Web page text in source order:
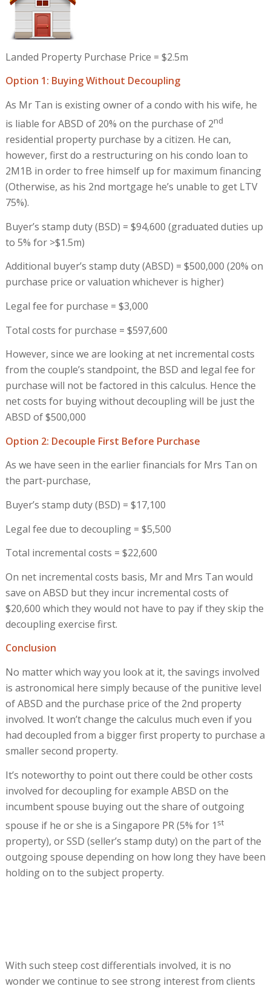
Landed Property Purchase Price = $2.5m
Option 1: Buying Without Decoupling
As Mr Tan is existing owner of a condo with his wife, he
is liable for ABSD of 20% on the purchase of 2nd
residential property purchase by a citizen. He can,
however, first do a restructuring on his condo loan to
2M1B in order to free himself up for maximum financing
(Otherwise, as his 2nd mortgage he’s unable to get LTV
75%).
Buyer’s stamp duty (BSD) = $94,600 (graduated duties up
to 5% for >$1.5m)
Additional buyer’s stamp duty (ABSD) = $500,000 (20% on
purchase price or valuation whichever is higher)
Legal fee for purchase = $3,000
Total costs for purchase = $597,600
However, since we are looking at net incremental costs
from the couple’s standpoint, the BSD and legal fee for
purchase will not be factored in this calculus. Hence the
net costs for buying without decoupling will be just the
ABSD of $500,000
Option 2: Decouple First Before Purchase
As we have seen in the earlier financials for Mrs Tan on
the part-purchase,
Buyer’s stamp duty (BSD) = $17,100
Legal fee due to decoupling = $5,500
Total incremental costs = $22,600
On net incremental costs basis, Mr and Mrs Tan would
save on ABSD but they incur incremental costs of
$20,600 which they would not have to pay if they skip the
decoupling exercise first.
Conclusion
No matter which way you look at it, the savings involved
is astronomical here simply because of the punitive level
of ABSD and the purchase price of the 2nd property
involved. It won’t change the calculus much even if you
had decoupled from a bigger first property to purchase a
smaller second property.
It’s noteworthy to point out there could be other costs
involved for decoupling for example ABSD on the
incumbent spouse buying out the share of outgoing
spouse if he or she is a Singapore PR (5% for 1 st
property), or SSD (seller’s stamp duty) on the part of the
outgoing spouse depending on how long they have been
holding on to the subject property.
With such steep cost differentials involved, it is no
wonder we continue to see strong interest from clients